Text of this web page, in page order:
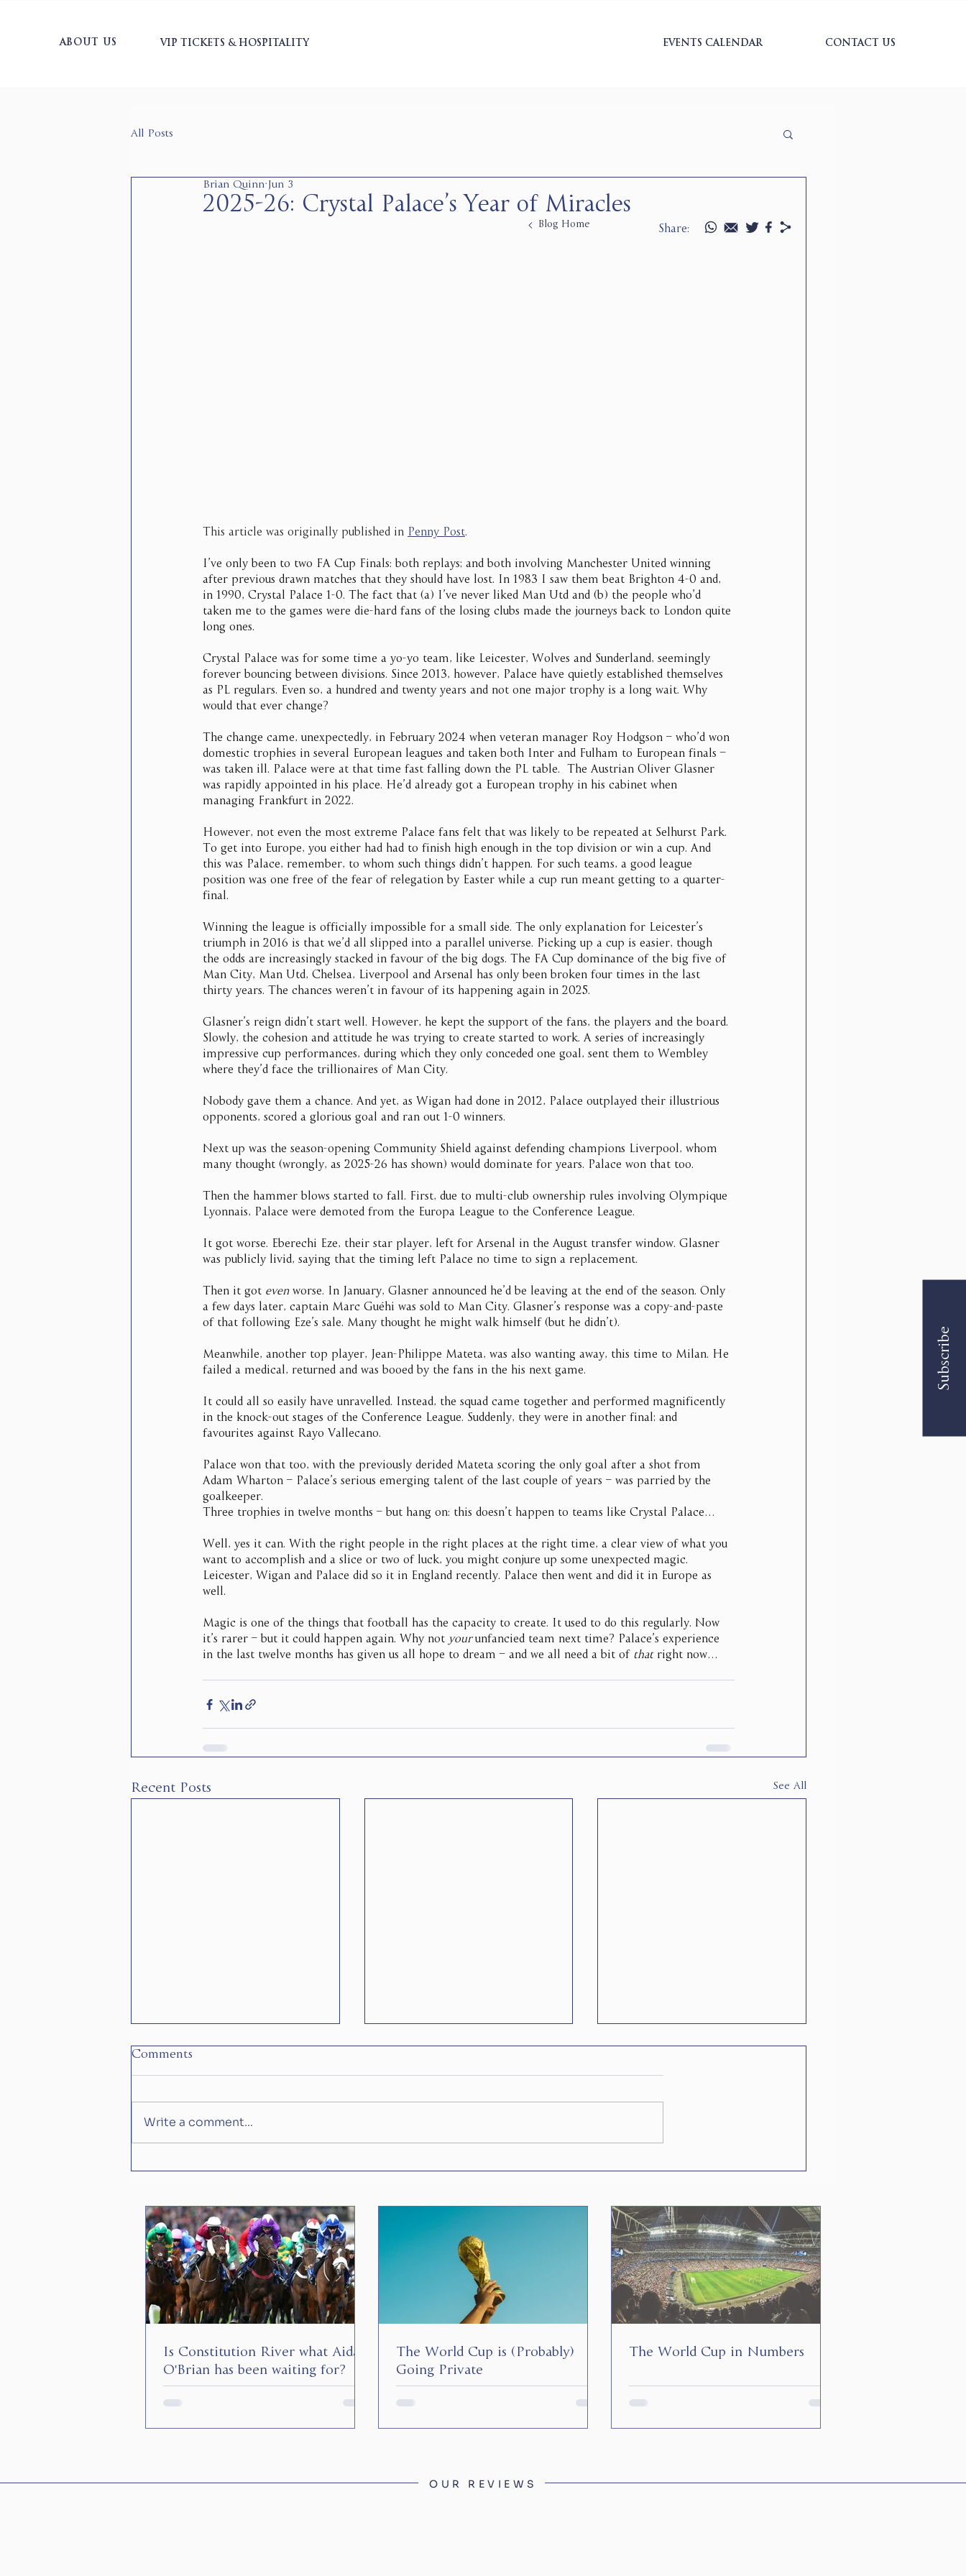
ABOUT US VIP TICKETS & HOSPITALITY EVENTS CALENDAR CONTACT US
Subscribe
All Posts
2025-26: Crystal Palace’s Year of Miracles
Brian Quinn Jun 3
This article was originally published in Penny Post.
I’ve only been to two FA Cup Finals: both replays; and both involving Manchester United winning
after previous drawn matches that they should have lost. In 1983 I saw them beat Brighton 4-0 and,
in 1990, Crystal Palace 1-0. The fact that (a) I’ve never liked Man Utd and (b) the people who’d
taken me to the games were die-hard fans of the losing clubs made the journeys back to London quite
long ones.
Crystal Palace was for some time a yo-yo team, like Leicester, Wolves and Sunderland, seemingly
forever bouncing between divisions. Since 2013, however, Palace have quietly established themselves
as PL regulars. Even so, a hundred and twenty years and not one major trophy is a long wait. Why
would that ever change?
The change came, unexpectedly, in February 2024 when veteran manager Roy Hodgson – who’d won
domestic trophies in several European leagues and taken both Inter and Fulham to European finals –
was taken ill. Palace were at that time fast falling down the PL table.  The Austrian Oliver Glasner
was rapidly appointed in his place. He’d already got a European trophy in his cabinet when
managing Frankfurt in 2022.
However, not even the most extreme Palace fans felt that was likely to be repeated at Selhurst Park.
To get into Europe, you either had had to finish high enough in the top division or win a cup. And
this was Palace, remember, to whom such things didn’t happen. For such teams, a good league
position was one free of the fear of relegation by Easter while a cup run meant getting to a quarter-
final.
Winning the league is officially impossible for a small side. The only explanation for Leicester’s
triumph in 2016 is that we’d all slipped into a parallel universe. Picking up a cup is easier, though
the odds are increasingly stacked in favour of the big dogs. The FA Cup dominance of the big five of
Man City, Man Utd, Chelsea, Liverpool and Arsenal has only been broken four times in the last
thirty years. The chances weren’t in favour of its happening again in 2025.
Glasner’s reign didn’t start well. However, he kept the support of the fans, the players and the board.
Slowly, the cohesion and attitude he was trying to create started to work. A series of increasingly
impressive cup performances, during which they only conceded one goal, sent them to Wembley
where they’d face the trillionaires of Man City.
Nobody gave them a chance. And yet, as Wigan had done in 2012, Palace outplayed their illustrious
opponents, scored a glorious goal and ran out 1-0 winners.
Next up was the season-opening Community Shield against defending champions Liverpool, whom
many thought (wrongly, as 2025-26 has shown) would dominate for years. Palace won that too.
Then the hammer blows started to fall. First, due to multi-club ownership rules involving Olympique
Lyonnais, Palace were demoted from the Europa League to the Conference League.
It got worse. Eberechi Eze, their star player, left for Arsenal in the August transfer window. Glasner
was publicly livid, saying that the timing left Palace no time to sign a replacement.
Then it got even worse. In January, Glasner announced he’d be leaving at the end of the season. Only
a few days later, captain Marc Guéhi was sold to Man City. Glasner’s response was a copy-and-paste
of that following Eze’s sale. Many thought he might walk himself (but he didn’t).
Meanwhile, another top player, Jean-Philippe Mateta, was also wanting away, this time to Milan. He
failed a medical, returned and was booed by the fans in the his next game.
It could all so easily have unravelled. Instead, the squad came together and performed magnificently
in the knock-out stages of the Conference League. Suddenly, they were in another final; and
favourites against Rayo Vallecano.
Palace won that too, with the previously derided Mateta scoring the only goal after a shot from
Adam Wharton – Palace’s serious emerging talent of the last couple of years – was parried by the
goalkeeper.
Three trophies in twelve months – but hang on: this doesn’t happen to teams like Crystal Palace…
Well, yes it can. With the right people in the right places at the right time, a clear view of what you
want to accomplish and a slice or two of luck, you might conjure up some unexpected magic.
Leicester, Wigan and Palace did so it in England recently. Palace then went and did it in Europe as
well.
Magic is one of the things that football has the capacity to create. It used to do this regularly. Now
it’s rarer – but it could happen again. Why not your unfancied team next time? Palace’s experience
in the last twelve months has given us all hope to dream – and we all need a bit of that right now…
Recent Posts See All
Comments
Write a comment...
Share:
Blog Home
Is Constitution River what Aidan
O'Brian has been waiting for?
The World Cup is (Probably)
Going Private
The World Cup in Numbers
OUR REVIEWS